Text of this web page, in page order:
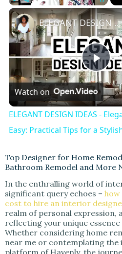
Fullscreen
P
l
a
y
V
i
d
ELEGANT DESIGN IDEAS - Elegant Design Made Easy: Practical Tips for a Stylish Home
Watch on
ELEGANT DESIGN IDEAS -
Easy: Practical Tips for a
Top Designer for Home
Bathroom Remodel and More
In the enthralling world of
significant query echoes – how
cost to hire an interior
realm of personal expression,
reflecting your unique
Whether considering home
near me or contemplating the